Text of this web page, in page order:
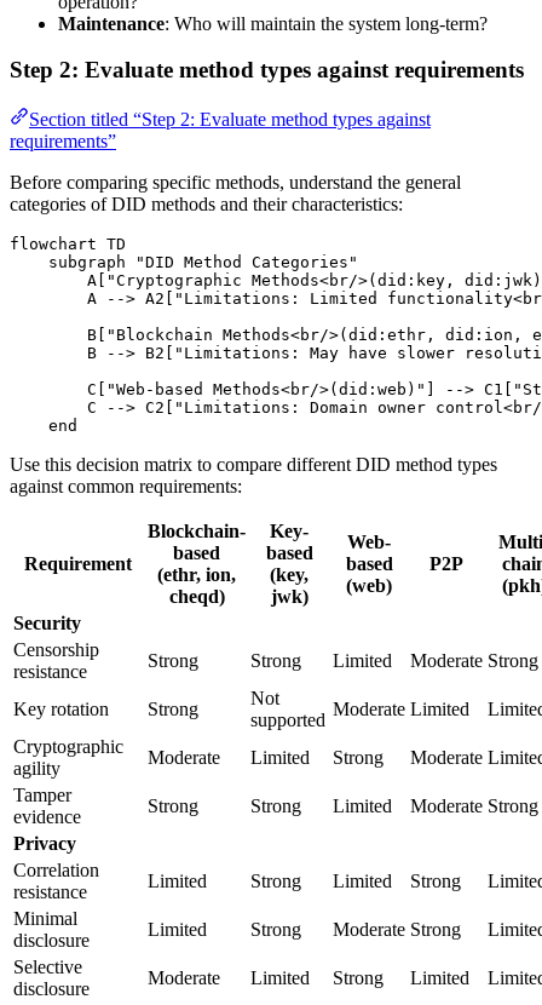
Maintenance: Who will maintain the system long-term?
Step 2: Evaluate method types against requirements
Section titled “Step 2: Evaluate method types against
requirements”
Before comparing specific methods, understand the general
categories of DID methods and their characteristics:
flowchart TD
    subgraph "DID Method Categories"
A["Cryptographic Methods<br/>(did:key,
A --> A2["Limitations: Limited
B["Blockchain Methods<br/>(did:ethr, did:ion,
B --> B2["Limitations: May have slower
C["Web-based Methods<br/>(did:web)"] -->
C --> C2["Limitations: Domain owner
    end
Use this decision matrix to compare different DID method types
against common requirements:
Requirement
Blockchain-
based
(ethr, ion,
cheqd)
Key-
based
(key,
jwk)
Web-
based
(web)
P2P
Security
Censorship
resistance
Strong Strong Limited Moderate Strong
Key rotation Strong
Not
supported
Moderate Limited
Cryptographic
agility
Moderate Limited Strong Moderate
Tamper
evidence
Strong Strong Limited Moderate Strong
Privacy
Correlation
resistance
Limited Strong Limited Strong
Minimal
disclosure
Limited Strong Moderate Strong
Selective
disclosure
Moderate Limited Strong Limited